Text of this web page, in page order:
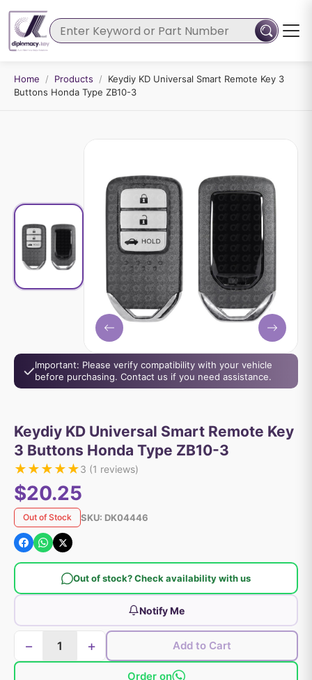
Home / Products /
Keydiy KD Universal Smart Remote Key 3
Buttons Honda Type ZB10-3
Important: Please verify compatibility with your vehicle
before purchasing. Contact us if you need assistance.
Keydiy KD Universal Smart Remote Key
3 Buttons Honda Type ZB10-3
★★★★★3 (1 reviews)
$20.25
Out of Stock SKU: DK04446
Out of stock? Check availability with us
Notify Me
− + Add to Cart
Order on